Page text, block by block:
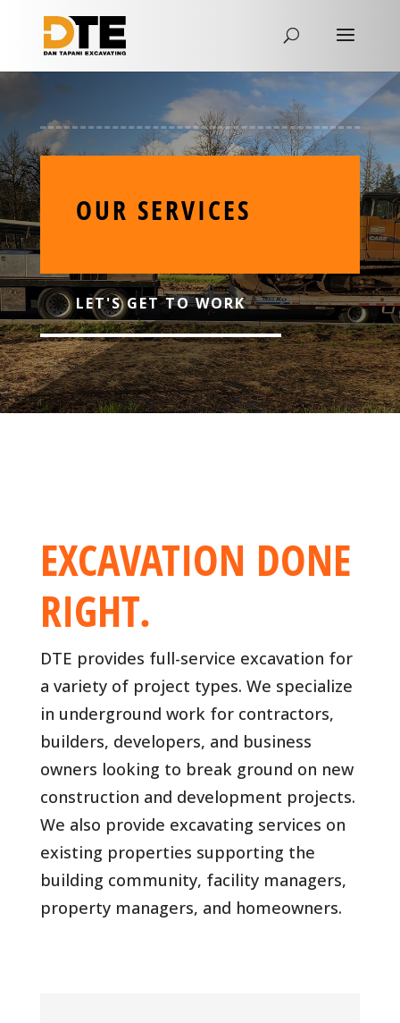
OUR SERVICES
LET'S GET TO WORK
EXCAVATION DONE
RIGHT.
DTE provides full-service excavation for
a variety of project types. We specialize
in underground work for contractors,
builders, developers, and business
owners looking to break ground on new
construction and development projects.
We also provide excavating services on
existing properties supporting the
building community, facility managers,
property managers, and homeowners.